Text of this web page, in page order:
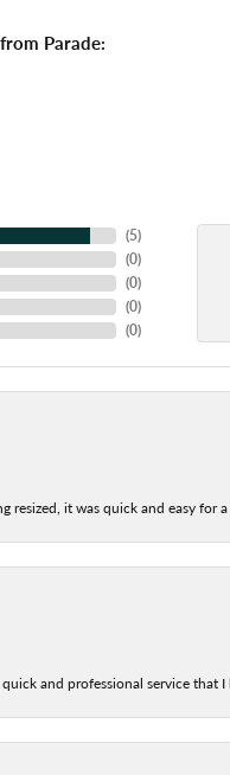
Parade:
(5)
(0)
(0)
(0)
(0)
resized, it was quick and easy for
and professional service that